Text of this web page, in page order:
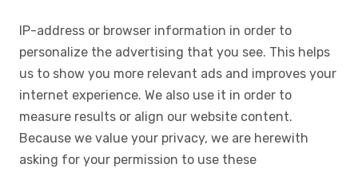
IP-address or browser information in order to
personalize the advertising that you see. This helps
us to show you more relevant ads and improves your
internet experience. We also use it in order to
measure results or align our website content.
Because we value your privacy, we are herewith
asking for your permission to use these